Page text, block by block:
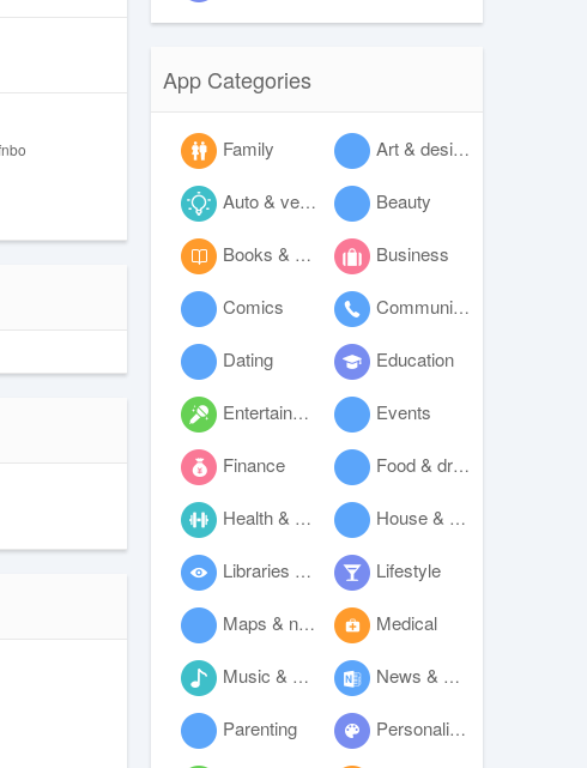
App Categories
Family Art & design
Auto & vehicles Beauty
Books & reference Business
Comics Communication
Dating Education
Entertainment Events
Finance Food & drink
Health & fitness House & home
Libraries & demo Lifestyle
Maps & navigation Medical
Music & audio News & magazines
Parenting Personalization